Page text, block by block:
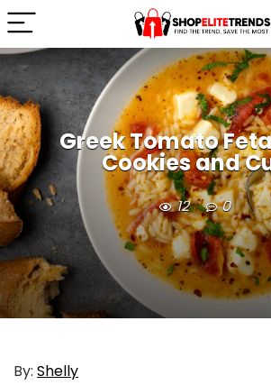
Greek Tomato
Cookies and
12 0
By: Shelly